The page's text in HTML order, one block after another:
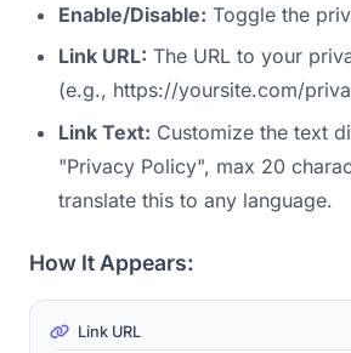
Enable/Disable: Toggle the
Link URL: The URL to your
(e.g., https://yoursite.com/
Link Text: Customize the text
"Privacy Policy", max 20
translate this to any language.
How It Appears:
Link URL